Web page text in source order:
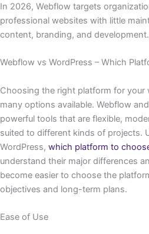
In 2026, Webflow targets
professional websites with little
content, branding, and development.
Webflow vs WordPress – Which
Choosing the right platform for your
many options available. Webflow
powerful tools that are flexible,
suited to different kinds of projects.
WordPress, which platform to
understand their major differences
become easier to choose the
objectives and long-term plans.
Ease of Use